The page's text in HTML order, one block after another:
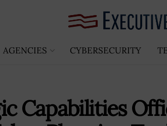
AGENCIES CYBERSECURITY
Capabilities